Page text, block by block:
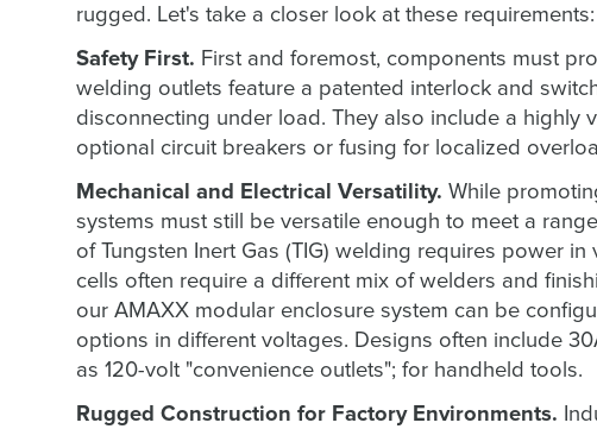
rugged. Let's take a closer look at these requirements:
Safety First. First and foremost, components must
welding outlets feature a patented interlock and
disconnecting under load. They also include a highly
optional circuit breakers or fusing for localized
Mechanical and Electrical Versatility. While
systems must still be versatile enough to meet a
of Tungsten Inert Gas (TIG) welding requires power in
cells often require a different mix of welders and
our AMAXX modular enclosure system can be
options in different voltages. Designs often include
as 120-volt "convenience outlets"; for handheld tools.
Rugged Construction for Factory Environments.